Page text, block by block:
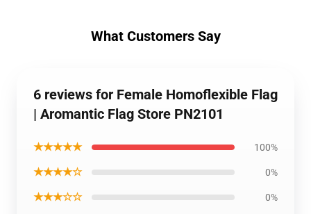
What Customers Say
6 reviews for Female Homoflexible Flag
| Aromantic Flag Store PN2101
★★★★★ 100%
★★★★☆ 0%
★★★☆☆ 0%